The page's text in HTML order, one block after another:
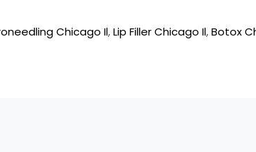
Chicago Il,Lip Filler Chicago Il,Botox